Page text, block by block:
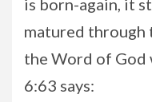
is born-again, it
matured through
the Word of God
6:63 says: